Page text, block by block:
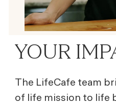
YOUR
The LifeCafe team
of life mission to life